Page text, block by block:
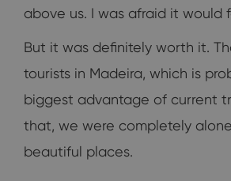
above us. I was afraid it would
But it was definitely worth it.
tourists in Madeira, which is
biggest advantage of current
that, we were completely
beautiful places.